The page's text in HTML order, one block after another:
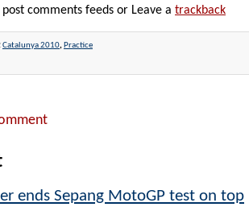
comments feeds or Leave a trackback
Catalunya 2010, Practice
ends Sepang MotoGP test on top